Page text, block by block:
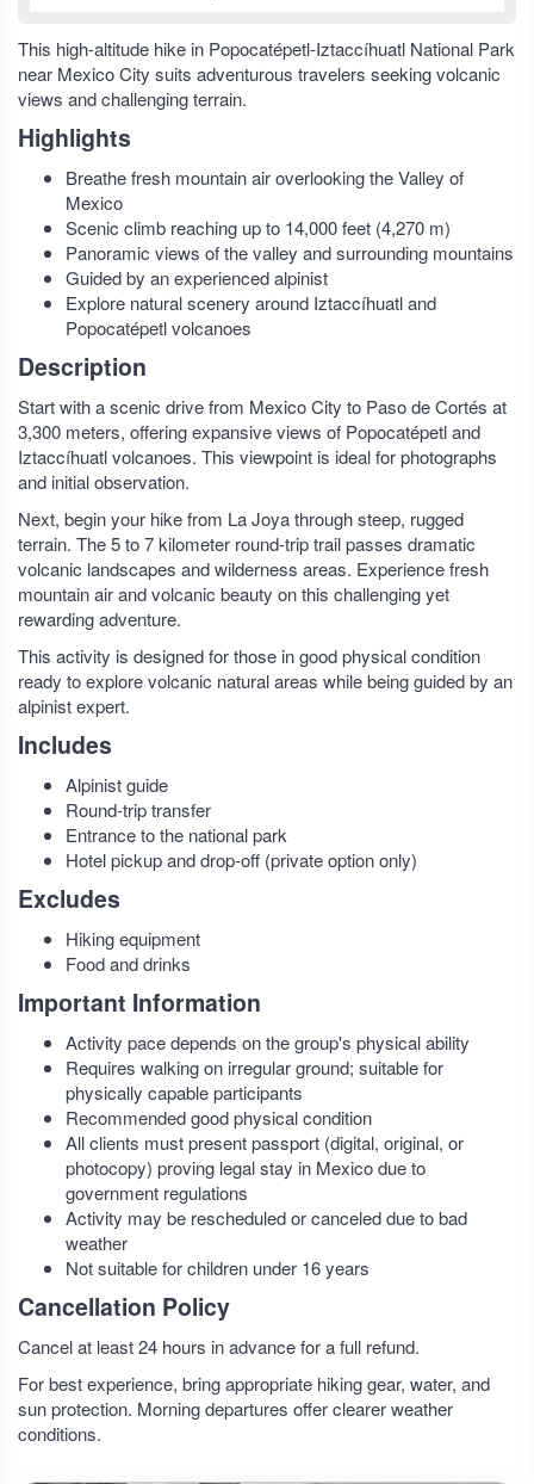
This high-altitude hike in Popocatépetl-Iztaccíhuatl National Park
near Mexico City suits adventurous travelers seeking volcanic
views and challenging terrain.
Highlights
Breathe fresh mountain air overlooking the Valley of
Mexico
Scenic climb reaching up to 14,000 feet (4,270 m)
Panoramic views of the valley and surrounding mountains
Guided by an experienced alpinist
Explore natural scenery around Iztaccíhuatl and
Popocatépetl volcanoes
Description
Start with a scenic drive from Mexico City to Paso de Cortés at
3,300 meters, offering expansive views of Popocatépetl and
Iztaccíhuatl volcanoes. This viewpoint is ideal for photographs
and initial observation.
Next, begin your hike from La Joya through steep, rugged
terrain. The 5 to 7 kilometer round-trip trail passes dramatic
volcanic landscapes and wilderness areas. Experience fresh
mountain air and volcanic beauty on this challenging yet
rewarding adventure.
This activity is designed for those in good physical condition
ready to explore volcanic natural areas while being guided by an
alpinist expert.
Includes
Alpinist guide
Round-trip transfer
Entrance to the national park
Hotel pickup and drop-off (private option only)
Excludes
Hiking equipment
Food and drinks
Important Information
Activity pace depends on the group's physical ability
Requires walking on irregular ground; suitable for
physically capable participants
Recommended good physical condition
All clients must present passport (digital, original, or
photocopy) proving legal stay in Mexico due to
government regulations
Activity may be rescheduled or canceled due to bad
weather
Not suitable for children under 16 years
Cancellation Policy
Cancel at least 24 hours in advance for a full refund.
For best experience, bring appropriate hiking gear, water, and
sun protection. Morning departures offer clearer weather
conditions.